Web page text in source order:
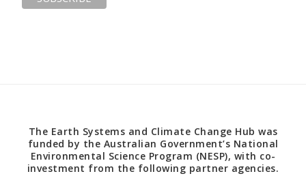
The Earth Systems and Climate Change Hub was
funded by the Australian Government’s National
Environmental Science Program (NESP), with co-
investment from the following partner agencies.